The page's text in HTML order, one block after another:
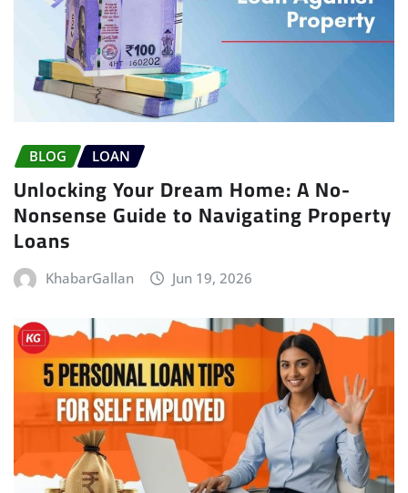
BLOG LOAN
Unlocking Your Dream Home: A No-
Nonsense Guide to Navigating Property
Loans
KhabarGallan Jun 19, 2026